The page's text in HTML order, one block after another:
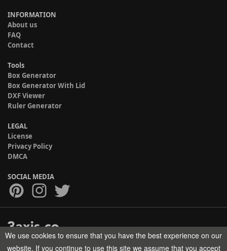
INFORMATION
About us
FAQ
Contact
Tools
Box Generator
Box Generator With Lid
DXF Viewer
Ruler Generator
LEGAL
License
Privacy Policy
DMCA
SOCIAL MEDIA
Copyright © 2017-2026 HELMAN TECH All rights reserved.
We use cookies to ensure that you have the best experience on our
website. If you continue to use this site we assume that you accept